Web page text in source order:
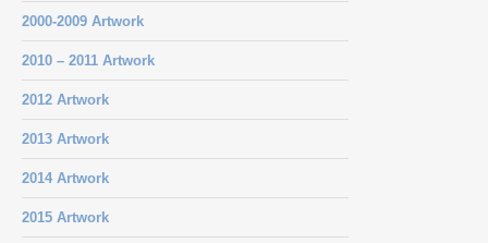
2000-2009 Artwork
2010 – 2011 Artwork
2012 Artwork
2013 Artwork
2014 Artwork
2015 Artwork